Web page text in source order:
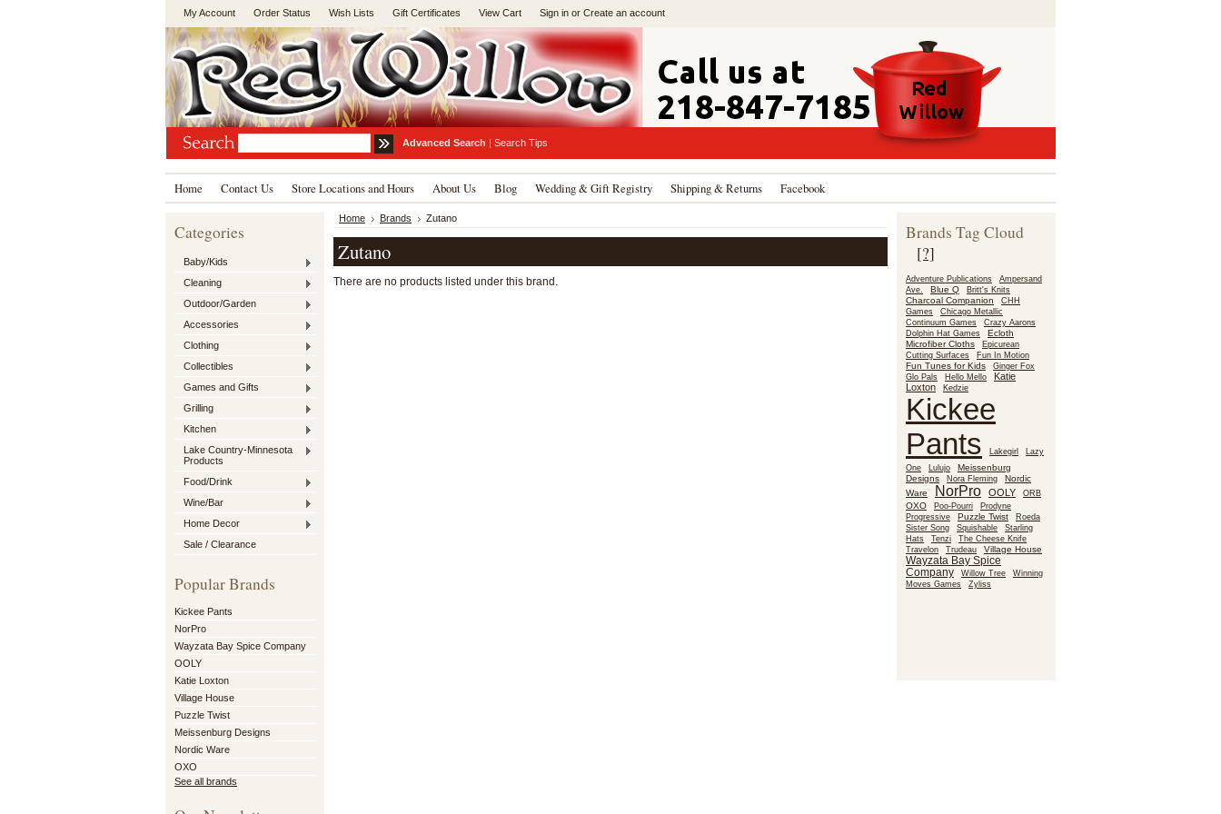
My Account Order Status Wish Lists Gift Certificates View Cart Sign in or Create an account
Advanced Search | Search Tips
Home Contact Us Store Locations and Hours About Us Blog Wedding & Gift Registry Shipping & Returns Facebook
Categories
Baby/Kids
Cleaning
Outdoor/Garden
Accessories
Clothing
Collectibles
Games and Gifts
Grilling
Kitchen
Lake Country-Minnesota
Products
Food/Drink
Wine/Bar
Home Decor
Sale / Clearance
Popular Brands
Kickee Pants
NorPro
Wayzata Bay Spice Company
OOLY
Katie Loxton
Village House
Puzzle Twist
Meissenburg Designs
Nordic Ware
OXO
See all brands
Home Brands Zutano
Zutano
There are no products listed under this brand.
Brands Tag Cloud
[?]
Adventure Publications
Ampersand
Ave.
Blue Q Britt's Knits
Charcoal Companion
CHH
Games
Chicago Metallic
Continuum Games
Crazy Aarons
Dolphin Hat Games
Ecloth
Microfiber Cloths
Epicurean
Cutting Surfaces
Fun In Motion
Fun Tunes for Kids
Ginger Fox
Glo Pals
Hello Mello
Katie
Loxton
Kedzie
Kickee
Pants
Lakegirl
Lazy
One
Lulujo
Meissenburg
Designs
Nora Fleming
Nordic
Ware
NorPro OOLY ORB
OXO Poo-Pourri
Prodyne
Progressive
Puzzle Twist Roeda
Sister Song Squishable
Starling
Hats
Tenzi
The Cheese Knife
Travelon
Trudeau Village House
Wayzata Bay Spice
Company
Willow Tree
Winning
Moves Games
Zyliss